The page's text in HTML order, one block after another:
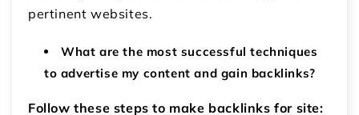
pertinent websites.
What are the most successful techniques
to advertise my content and gain backlinks?
Follow these steps to make backlinks for site: